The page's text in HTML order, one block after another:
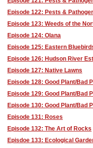
Episode 122: Pests &
Episode 123: Weeds of the
Episode 124: Olana
Episode 125: Eastern
Episode 126: Hudson River
Episode 127: Native Lawns
Episode 128: Good Plant/Bad
Episode 129: Good Plant/Bad
Episode 130: Good Plant/Bad
Episode 131: Roses
Episode 132: The Art of Rocks
Episdoe 133: Ecological